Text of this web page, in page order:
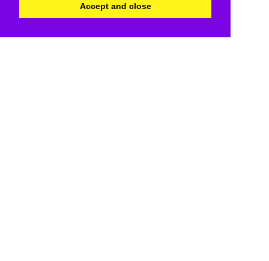
Accept and close